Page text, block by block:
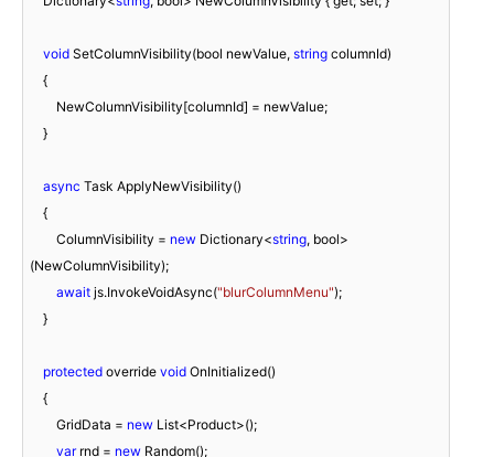
void SetColumnVisibility(bool newValue, string columnId)
async Task ApplyNewVisibility()
        ColumnVisibility =
new Dictionary<string, bool>
(NewColumnVisibility);
await js.InvokeVoidAsync("blurColumnMenu");
protected override void OnInitialized()
        GridData =
new List<Product>();
var rnd = new Random();